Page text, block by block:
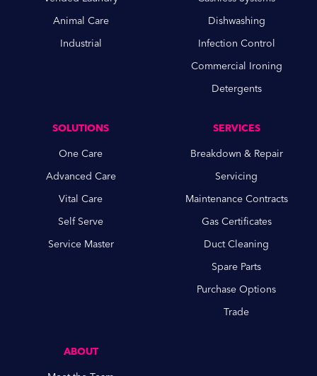
Animal Care
Industrial
Dishwashing
Infection Control
Commercial Ironing
Detergents
SOLUTIONS
One Care
Advanced Care
Vital Care
Self Serve
Service Master
SERVICES
Breakdown & Repair
Servicing
Maintenance Contracts
Gas Certificates
Duct Cleaning
Spare Parts
Purchase Options
Trade
ABOUT